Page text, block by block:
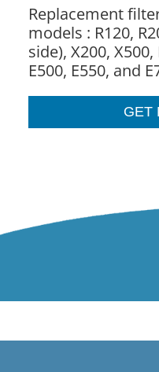
Replacement
models : R120,
side), X200,
E500, E550, and
GET